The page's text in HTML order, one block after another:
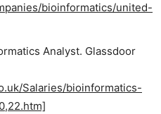
bioinformatics/united-
Analyst. Glassdoor
Salaries/bioinformatics-